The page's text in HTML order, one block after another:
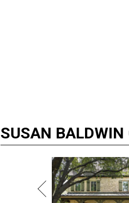
SUSAN BALDWIN